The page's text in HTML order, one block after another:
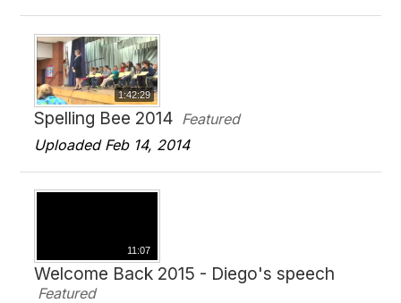
1:42:29
Spelling Bee 2014 Featured
Uploaded Feb 14, 2014
11:07
Welcome Back 2015 - Diego's speech
Featured